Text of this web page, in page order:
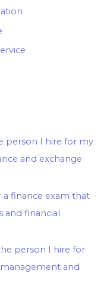
person I hire for my
and exchange
finance exam that
and financial
person I hire for
and